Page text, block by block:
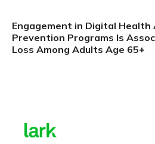
Engagement in Digital Health
Prevention Programs Is
Loss Among Adults Age 65+